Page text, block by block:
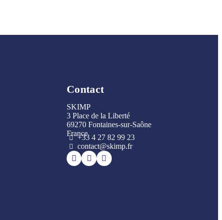
Contact
SKIMP
3 Place de la Liberté
69270 Fontaines-sur-Saône
France+33 4 27 82 99 23
contact@skimp.fr